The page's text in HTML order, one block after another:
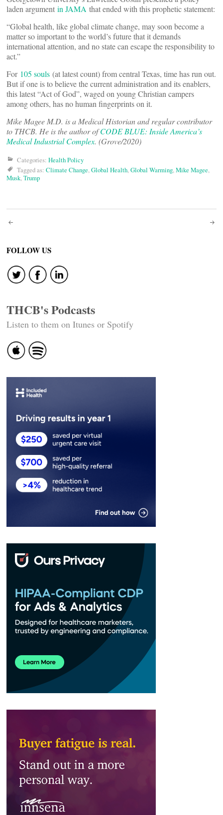
laden argument in JAMA that ended with this prophetic statement:
“Global health, like global climate change, may soon become a
matter so important to the world’s future that it demands
international attention, and no state can escape the responsibility to
act.”
For 105 souls (at latest count) from central Texas, time has run out.
But if one is to believe the current administration and its enablers,
this latest “Act of God”, waged on young Christian campers
among others, has no human fingerprints on it.
Mike Magee M.D. is a Medical Historian and regular contributor
to THCB. He is the author ofCODE BLUE: Inside America’s
Medical Industrial Complex. (Grove/2020)
Categories: Health Policy
Tagged as: Climate Change,Global Health,Global Warming,Mike Magee,
Musk,Trump
Post
navigation
FOLLOW US
THCB's Podcasts
Listen to them on Itunes or Spotify